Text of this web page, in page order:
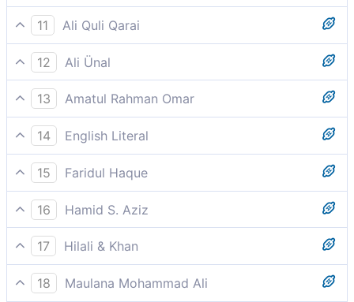
Soon he will pray for death.
11
Ali Quli Qarai
he will pray for annihilation
12
Ali Ünal
He will surely pray for destruction,
13
Amatul Rahman Omar
He shall soon call (so to say) for complete
destruction (to end his agonies).
14
English Literal
So he will call (for) destruction and grief
15
Faridul Haque
Soon he will pray for death.
16
Hamid S. Aziz
He shall call out for destruction
17
Hilali & Khan
He will invoke (his) destruction,
18
Maulana Mohammad Ali